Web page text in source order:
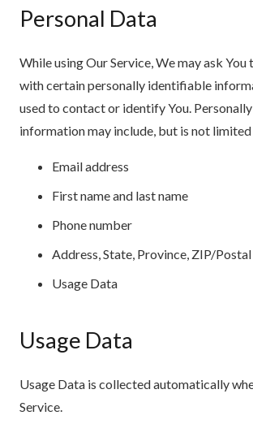
Personal Data
While using Our Service, We may ask You
with certain personally identifiable
used to contact or identify You.
information may include, but is not
Email address
First name and last name
Phone number
Address, State, Province, ZIP/
Usage Data
Usage Data
Usage Data is collected automatically
Service.